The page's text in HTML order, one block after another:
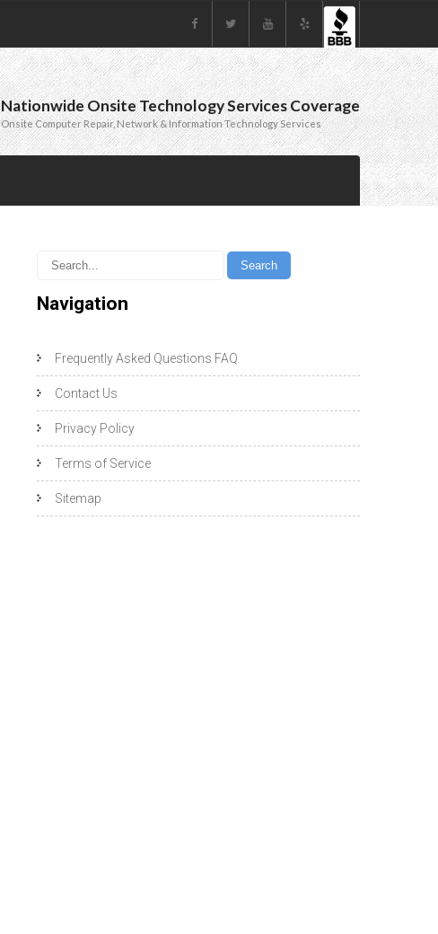
Nationwide Onsite Technology Services Coverage
Onsite Computer Repair, Network & Information Technology Services
Navigation
Frequently Asked Questions FAQ
Contact Us
Privacy Policy
Terms of Service
Sitemap